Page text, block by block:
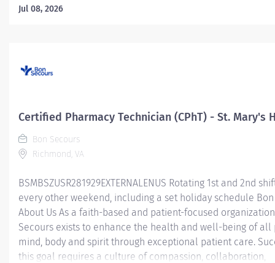
retail; home infusion) services. The Certified Pharmacy
outpatient (ambulatory; retail; home infusion) service area.
Jul 08, 2026
Certified Pharmacy Technician (CPhT) - St. Mary's
Bon Secours
Richmond, VA
BSMBSZUSR281929EXTERNALENUS Rotating 1st and 2nd
every other weekend, including a set holiday schedule
About Us As a faith-based and patient-focused
Secours exists to enhance the health and well-being of all
mind, body and spirit through exceptional patient care.
this goal requires a culture of compassion, collaboration,